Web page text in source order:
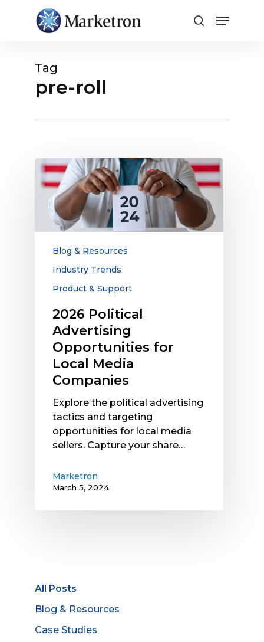
Tag
pre-roll
2026
Political
Advertising
Opportunities
Local
Media
Companies
Blog & Resources
Industry Trends
Product & Support
2026 Political
Advertising
Opportunities for
Local Media
Companies
Explore the political advertising
tactics and targeting
opportunities for local media
sellers. Capture your share…
Marketron
March 5, 2024
All Posts
Blog & Resources
Case Studies